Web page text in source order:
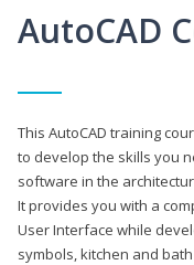
AutoCAD
This AutoCAD training
to develop the skills you
software in the
It provides you with a
User Interface while
symbols, kitchen and